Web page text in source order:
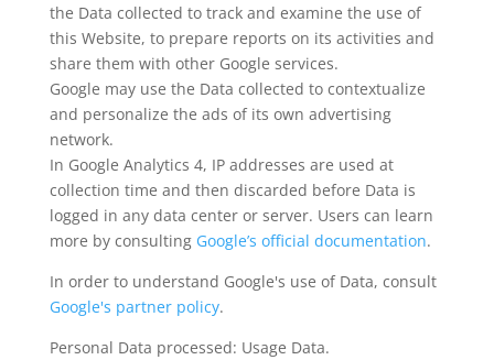
the Data collected to track and examine the use of
this Website, to prepare reports on its activities and
share them with other Google services.
Google may use the Data collected to contextualize
and personalize the ads of its own advertising
network.
In Google Analytics 4, IP addresses are used at
collection time and then discarded before Data is
logged in any data center or server. Users can learn
more by consulting Google’s official documentation.
In order to understand Google's use of Data, consult
Google's partner policy.
Personal Data processed: Usage Data.